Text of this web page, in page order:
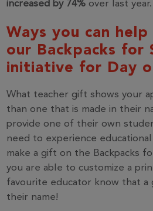
increased by 74% over last year.
Ways you can
our Backpacks for
initiative for Day
What teacher gift shows your
than one that is made in their
provide one of their own
need to experience educational
make a gift on the Backpacks
you are able to customize a
favourite educator know that a
their name!